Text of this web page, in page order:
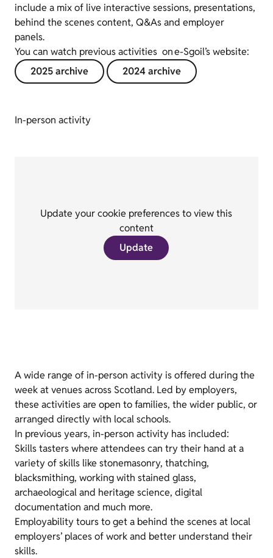
include a mix of live interactive sessions, presentations,
behind the scenes content, Q&As and employer
panels.
You can watch previous activities on e-Sgoil’s website:
2025 archive
2024 archive
In-person activity
Update your cookie preferences to view this
content
Update
A wide range of in-person activity is offered during the
week at venues across Scotland. Led by employers,
these activities are open to families, the wider public, or
arranged directly with local schools.
In previous years, in-person activity has included:
Skills tasters where attendees can try their hand at a
variety of skills like stonemasonry, thatching,
blacksmithing, working with stained glass,
archaeological and heritage science, digital
documentation and much more.
Employability tours to get a behind the scenes at local
employers’ places of work and better understand their
skills.